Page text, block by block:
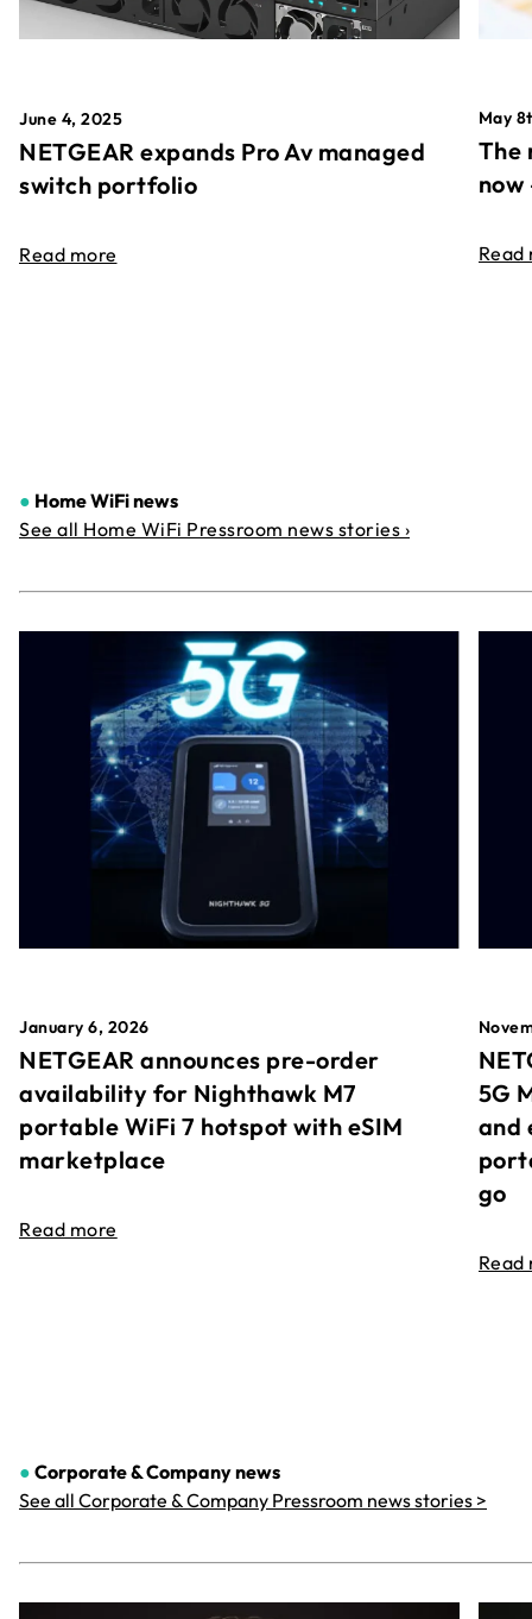
June 4, 2025
NETGEAR expands Pro Av managed
switch portfolio
Read more
May
The
Read
● Home WiFi news
See all Home WiFi Pressroom news stories ›
January 6, 2026
NETGEAR announces pre-order
availability for Nighthawk M7
portable WiFi 7 hotspot with eSIM
marketplace
Read more
5G
and
go
Read
● Corporate & Companynews
See all Corporate & Company Pressroom news stories >